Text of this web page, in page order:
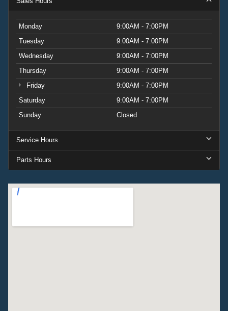
Monday
9:00AM - 7:00PM
Tuesday
9:00AM - 7:00PM
Wednesday
9:00AM - 7:00PM
Thursday
9:00AM - 7:00PM
Friday
9:00AM - 7:00PM
Saturday
9:00AM - 7:00PM
Sunday
Closed
Service Hours
Parts Hours